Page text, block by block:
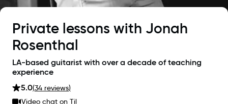
Private lessons with Jonah
Rosenthal
LA-based guitarist with over a decade of teaching
experience
5.0(34 reviews)
Video chat on Til